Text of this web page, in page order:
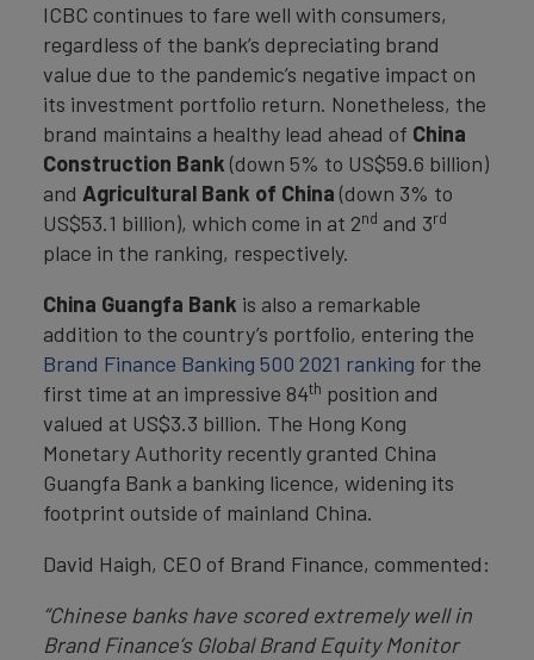
ICBC continues to fare well with consumers,
regardless of the bank’s depreciating brand
value due to the pandemic’s negative impact on
its investment portfolio return. Nonetheless, the
brand maintains a healthy lead ahead of China
Construction Bank (down 5% to US$59.6 billion)
and Agricultural Bank of China (down 3% to
US$53.1 billion), which come in at 2nd and 3rd
place in the ranking, respectively.
China Guangfa Bank is also a remarkable
addition to the country’s portfolio, entering the
Brand Finance Banking 500 2021 ranking for the
first time at an impressive 84th position and
valued at US$3.3 billion. The Hong Kong
Monetary Authority recently granted China
Guangfa Bank a banking licence, widening its
footprint outside of mainland China.
David Haigh, CEO of Brand Finance, commented:
“Chinese banks have scored extremely well in
Brand Finance’s Global Brand Equity Monitor